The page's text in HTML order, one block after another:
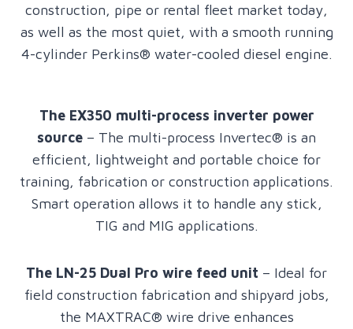
construction, pipe or rental fleet market today,
as well as the most quiet, with a smooth running
4-cylinder Perkins® water-cooled diesel engine.
The EX350 multi-process inverter power
source – The multi-process Invertec® is an
efficient, lightweight and portable choice for
training, fabrication or construction applications.
Smart operation allows it to handle any stick,
TIG and MIG applications.
The LN-25 Dual Pro wire feed unit – Ideal for
field construction fabrication and shipyard jobs,
the MAXTRAC® wire drive enhances